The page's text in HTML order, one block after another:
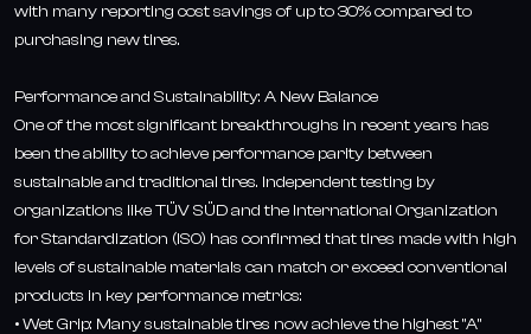
with many reporting cost savings of up to 30% compared to
purchasing new tires.
Performance and Sustainability: A New Balance
One of the most significant breakthroughs in recent years has
been the ability to achieve performance parity between
sustainable and traditional tires. Independent testing by
organizations like TÜV SÜD and the International Organization
for Standardization (ISO) has confirmed that tires made with high
levels of sustainable materials can match or exceed conventional
products in key performance metrics:
• Wet Grip: Many sustainable tires now achieve the highest "A"